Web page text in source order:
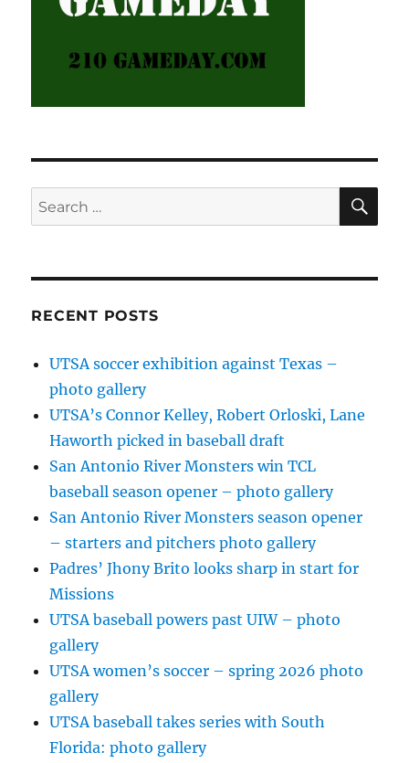
Search
for:
RECENT POSTS
UTSA soccer exhibition against Texas –
photo gallery
UTSA’s Connor Kelley, Robert Orloski, Lane
Haworth picked in baseball draft
San Antonio River Monsters win TCL
baseball season opener – photo gallery
San Antonio River Monsters season opener
– starters and pitchers photo gallery
Padres’ Jhony Brito looks sharp in start for
Missions
UTSA baseball powers past UIW – photo
gallery
UTSA women’s soccer – spring 2026 photo
gallery
UTSA baseball takes series with South
Florida: photo gallery